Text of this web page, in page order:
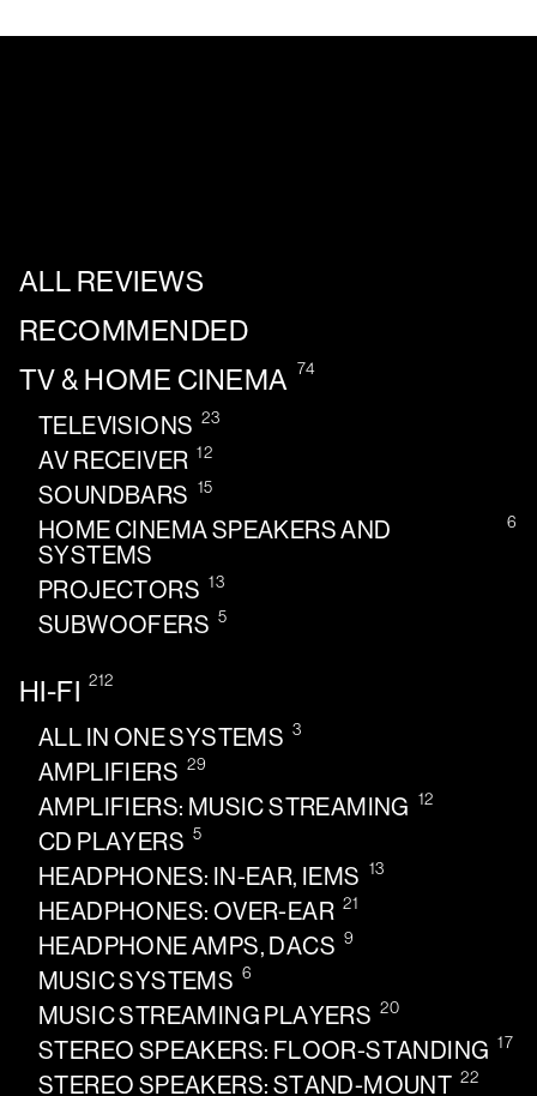
ALL REVIEWS
RECOMMENDED
TV & HOME CINEMA 74
TELEVISIONS 23
AV RECEIVER 12
SOUNDBARS 15
HOME CINEMA SPEAKERS AND
SYSTEMS
6
PROJECTORS 13
SUBWOOFERS 5
HI-FI 212
ALL IN ONE SYSTEMS 3
AMPLIFIERS 29
AMPLIFIERS: MUSIC STREAMING 12
CD PLAYERS 5
HEADPHONES: IN-EAR, IEMS 13
HEADPHONES: OVER-EAR 21
HEADPHONE AMPS, DACS 9
MUSIC SYSTEMS 6
MUSIC STREAMING PLAYERS 20
STEREO SPEAKERS: FLOOR-STANDING 17
STEREO SPEAKERS: STAND-MOUNT 22